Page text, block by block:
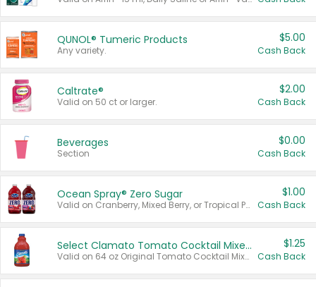
QUNOL® Tumeric Products
Any variety.
$5.00
Cash Back
Caltrate®
Valid on 50 ct or larger.
$2.00
Cash Back
Beverages
Section
$0.00
Cash Back
Ocean Spray® Zero Sugar
Valid on Cranberry, Mixed Berry, or Tropical Punch Juice Drink, 64 oz.
$1.00
Cash Back
Select Clamato Tomato Cocktail Mixers
Valid on 64 oz Original Tomato Cocktail Mixer or Picante Tomato Cocktail Mixer.
$1.25
Cash Back